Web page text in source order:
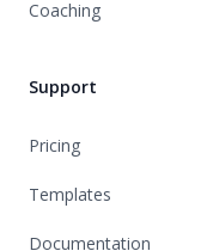
Coaching
Support
Pricing
Templates
Documentation